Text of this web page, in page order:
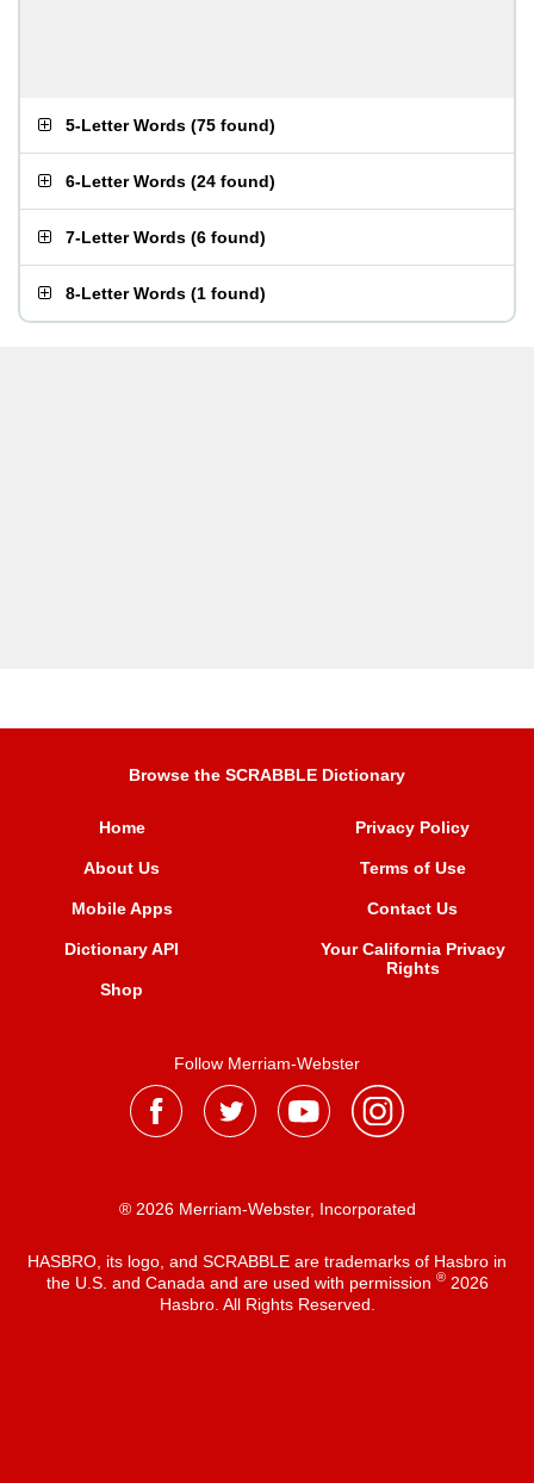
5-Letter Words (75 found)
6-Letter Words (24 found)
7-Letter Words (6 found)
8-Letter Words (1 found)
Browse the SCRABBLE Dictionary
Home
About Us
Mobile Apps
Dictionary API
Shop
Privacy Policy
Terms of Use
Contact Us
Your California Privacy
Rights
Follow Merriam-Webster
® 2026 Merriam-Webster, Incorporated
HASBRO, its logo, and SCRABBLE are trademarks of Hasbro in
the U.S. and Canada and are used with permission ®2026
Hasbro. All Rights Reserved.